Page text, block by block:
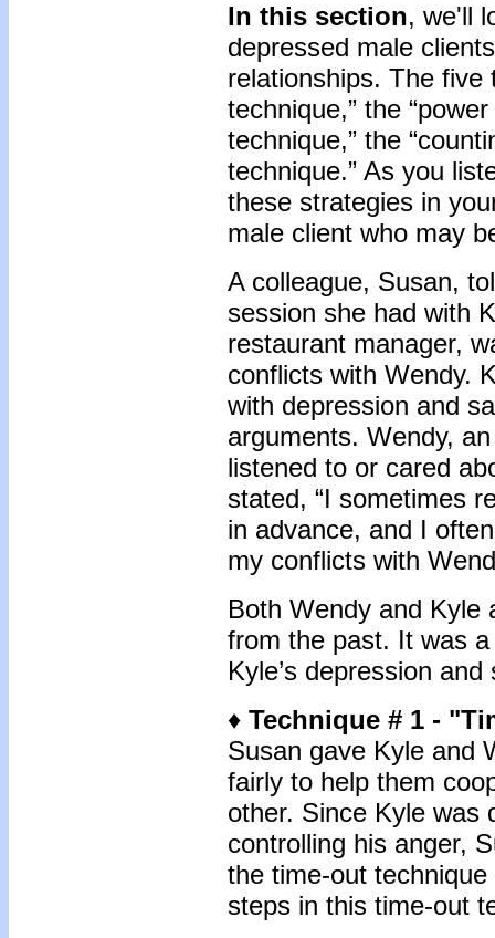
In this section, we'll
depressed male
relationships. The five
technique,” the
technique,” the
technique.” As you
these strategies in
male client who may
A colleague, Susan,
session she had with
restaurant manager,
conflicts with Wendy.
with depression and
arguments. Wendy,
listened to or cared
stated, “I sometimes
in advance, and I
my conflicts with
Both Wendy and Kyle
from the past. It was
Kyle’s depression
♦ Technique # 1 -
Susan gave Kyle and
fairly to help them
other. Since Kyle was
controlling his anger,
the time-out
steps in this time-out